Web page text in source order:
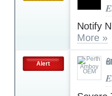
Notify
More »
Alert